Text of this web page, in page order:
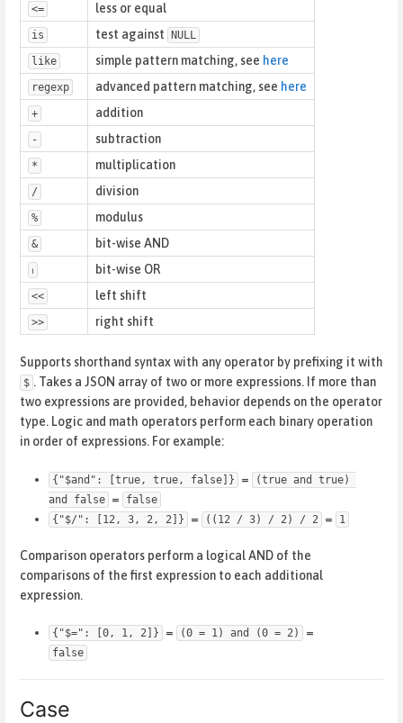
<= less or equal
is test against NULL
like simple pattern matching, see here
regexp advanced pattern matching, see here
+ addition
- subtraction
* multiplication
/ division
% modulus
& bit-wise AND
⏐ bit-wise OR
<< left shift
>> right shift
Supports shorthand syntax with any operator by prefixing it with
$ . Takes a JSON array of two or more expressions. If more than
two expressions are provided, behavior depends on the operator
type. Logic and math operators perform each binary operation
in order of expressions. For example:
{"$and": [true, true, false]} =
(true and true)
and false =
false
{"$/": [12, 3, 2, 2]}
= ((12 / 3) / 2) / 2 = 1
Comparison operators perform a logical AND of the
comparisons of the first expression to each additional
expression.
{"$=": [0, 1, 2]} = (0 = 1) and (0 = 2) =
false
Case